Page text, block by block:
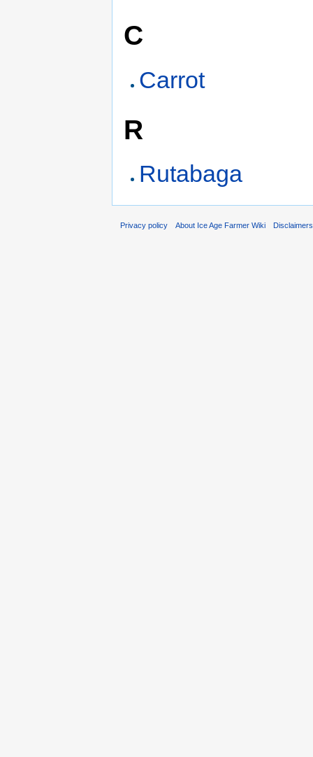
C
Carrot
R
Rutabaga
Privacy policy About Ice Age Farmer Wiki Disclaimers